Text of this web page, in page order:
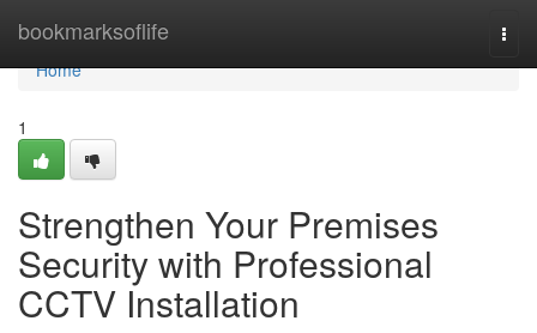
bookmarksoflife
Home
Home
1
Strengthen Your Premises
Security with Professional
CCTV Installation